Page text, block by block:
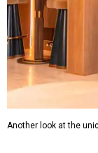
Another look at the